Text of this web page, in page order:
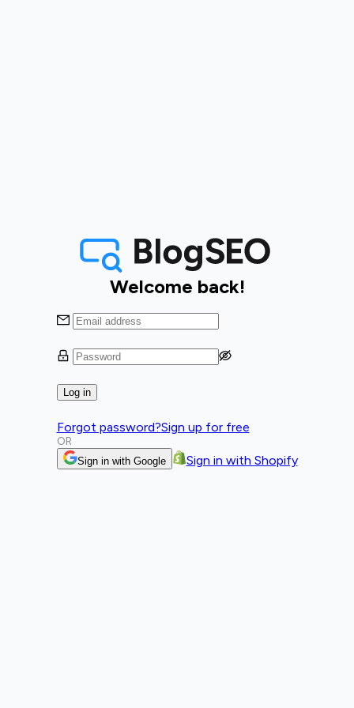
Welcome back!
Log in
Forgot password?Sign up for free
OR
Sign in with Google Sign in with Shopify